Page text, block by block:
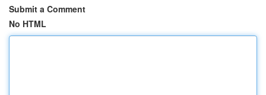
Submit a Comment
No HTML